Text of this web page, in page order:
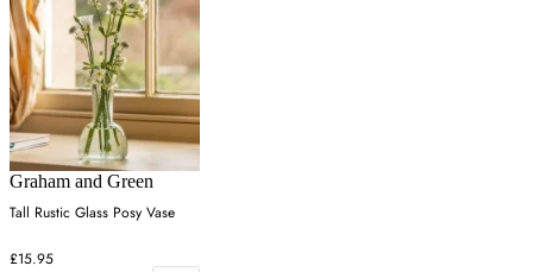
Graham and Green
Tall Rustic Glass Posy Vase
£15.95